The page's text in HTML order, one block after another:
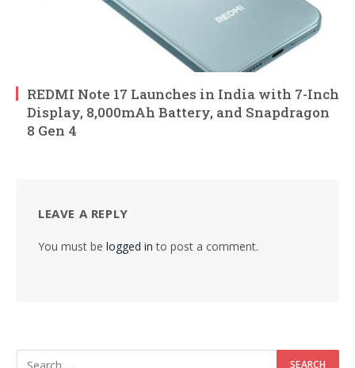
REDMI Note 17 Launches in India with 7-Inch
Display, 8,000mAh Battery, and Snapdragon
8 Gen 4
LEAVE A REPLY
You must be logged in to post a comment.